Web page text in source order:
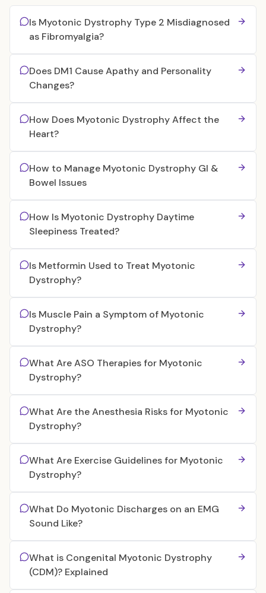
Is Myotonic Dystrophy Type 2 Misdiagnosed
as Fibromyalgia?
Does DM1 Cause Apathy and Personality
Changes?
How Does Myotonic Dystrophy Affect the
Heart?
How to Manage Myotonic Dystrophy GI &
Bowel Issues
How Is Myotonic Dystrophy Daytime
Sleepiness Treated?
Is Metformin Used to Treat Myotonic
Dystrophy?
Is Muscle Pain a Symptom of Myotonic
Dystrophy?
What Are ASO Therapies for Myotonic
Dystrophy?
What Are the Anesthesia Risks for Myotonic
Dystrophy?
What Are Exercise Guidelines for Myotonic
Dystrophy?
What Do Myotonic Discharges on an EMG
Sound Like?
What is Congenital Myotonic Dystrophy
(CDM)? Explained